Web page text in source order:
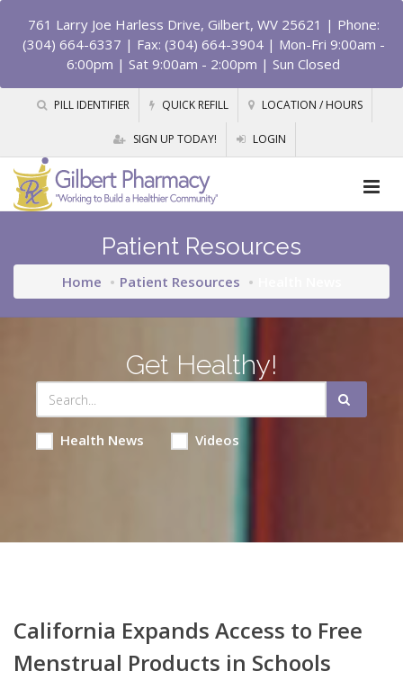
761 Larry Joe Harless Drive, Gilbert, WV 25621 | Phone:
(304) 664-6337 | Fax: (304) 664-3904 | Mon-Fri 9:00am -
6:00pm | Sat 9:00am - 2:00pm | Sun Closed
PILL IDENTIFIER QUICK REFILL LOCATION / HOURS
SIGN UP TODAY! LOGIN
Patient Resources
Home Patient Resources
Get Healthy!
Health News Videos
California Expands Access to Free
Menstrual Products in Schools